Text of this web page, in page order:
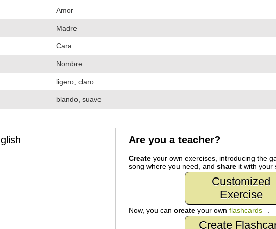
Amor
Madre
Cara
Nombre
ligero, claro
blando, suave
Are you a teacher?
Createyour own exercises, introducing the
song where you need, and shareit with your
Customized
Exercise
Now, you can createyour own flashcards
Create